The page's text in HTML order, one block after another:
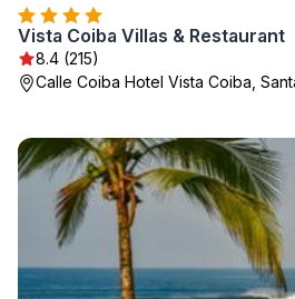
Vista Coiba Villas & Restaurant
8.4 (215)
Calle Coiba Hotel Vista Coiba,